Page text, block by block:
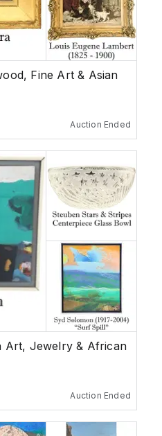
Fine Art & Asian
Auction Ended
Art, Jewelry & African
Auction Ended